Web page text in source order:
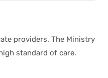
providers. The Ministry
standard of care.